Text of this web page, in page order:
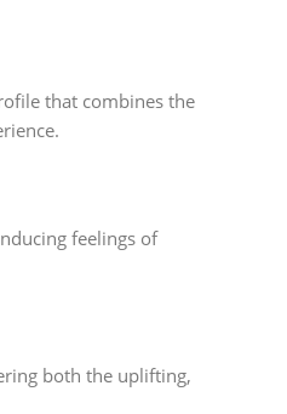
that combines the
feelings of
both the uplifting,